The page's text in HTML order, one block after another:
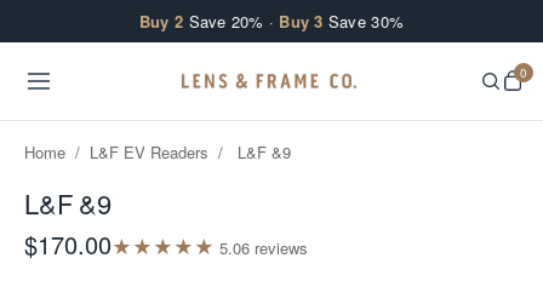
Buy 2 Save 20% · Buy 3 Save 30%
0
Home / L&F EV Readers / L&F &9
L&F &9
$170.00★★★★★ 5.06 reviews